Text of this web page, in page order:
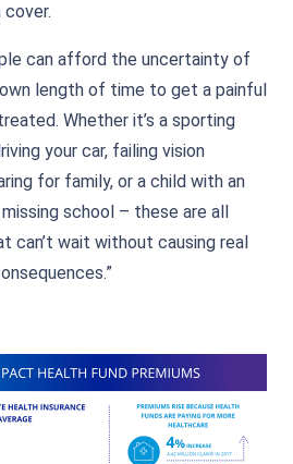
can afford the uncertainty of
length of time to get a painful
Whether it’s a sporting
your car, failing vision
for family, or a child with an
school – these are all
can’t wait without causing real